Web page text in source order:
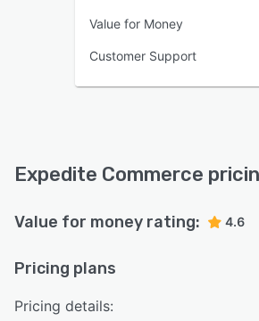
Value for Money
Customer Support
Expedite Commerce
Value for money rating: 4.6
Pricing plans
Pricing details: